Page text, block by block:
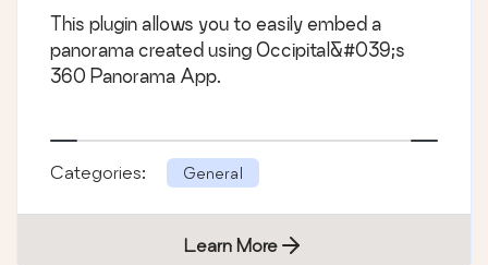
This plugin allows you to easily embed a
panorama created using Occipital&#039;s
360 Panorama App.
Categories: General
Learn More